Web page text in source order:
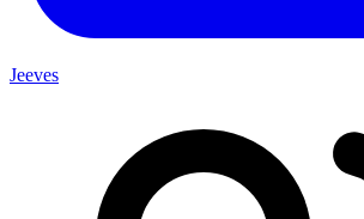
Jeeves